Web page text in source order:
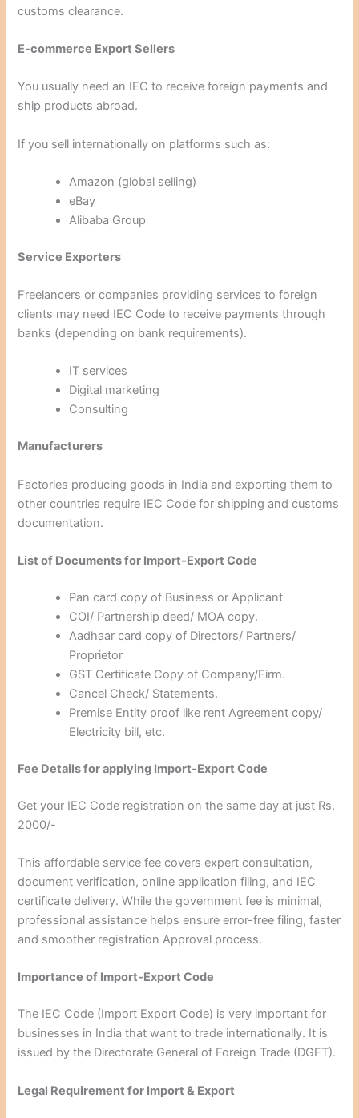
customs clearance.
E-commerce Export Sellers
You usually need an IEC to receive foreign payments and
ship products abroad.
If you sell internationally on platforms such as:
Amazon (global selling)
eBay
Alibaba Group
Service Exporters
Freelancers or companies providing services to foreign
clients may need IEC Code to receive payments through
banks (depending on bank requirements).
IT services
Digital marketing
Consulting
Manufacturers
Factories producing goods in India and exporting them to
other countries require IEC Code for shipping and customs
documentation.
List of Documents for Import-Export Code
Pan card copy of Business or Applicant
COI/ Partnership deed/ MOA copy.
Aadhaar card copy of Directors/ Partners/
Proprietor
GST Certificate Copy of Company/Firm.
Cancel Check/ Statements.
Premise Entity proof like rent Agreement copy/
Electricity bill, etc.
Fee Details for applying Import-Export Code
Get your IEC Code registration on the same day at just Rs.
2000/-
This affordable service fee covers expert consultation,
document verification, online application filing, and IEC
certificate delivery. While the government fee is minimal,
professional assistance helps ensure error-free filing, faster
and smoother registration Approval process.
Importance of Import-Export Code
The IEC Code (Import Export Code) is very important for
businesses in India that want to trade internationally. It is
issued by the Directorate General of Foreign Trade (DGFT).
Legal Requirement for Import & Export